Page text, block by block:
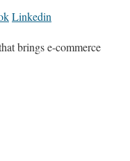
Linkedin
brings e-commerce